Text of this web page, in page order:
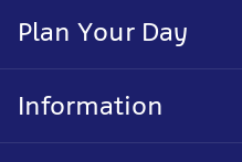
Plan Your Day
Information